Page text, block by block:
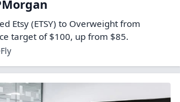
Etsy (ETSY) to Overweight from
target of $100, up from $85.